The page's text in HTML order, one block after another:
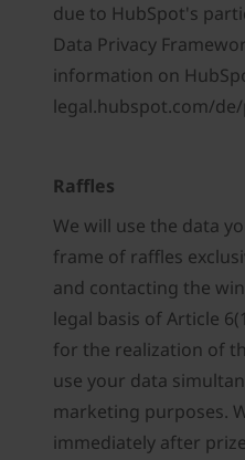
due to HubSpot's
Data Privacy
information on
legal.hubspot.com/
Raffles
We will use the data
frame of raffles
and contacting the
legal basis of Article
for the realization of
use your data
marketing purposes.
immediately after